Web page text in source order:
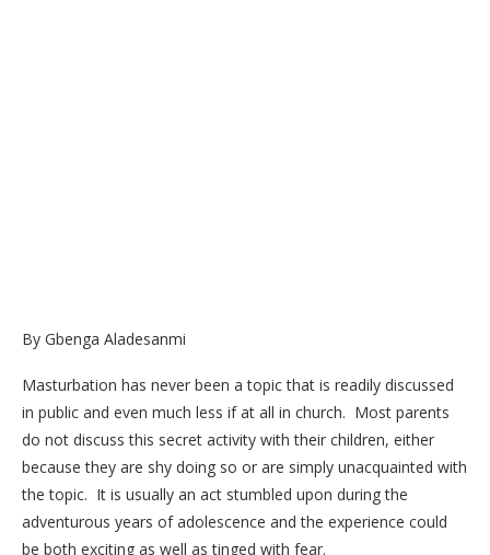
By Gbenga Aladesanmi
Masturbation has never been a topic that is readily discussed
in public and even much less if at all in church. Most parents
do not discuss this secret activity with their children, either
because they are shy doing so or are simply unacquainted with
the topic. It is usually an act stumbled upon during the
adventurous years of adolescence and the experience could
be both exciting as well as tinged with fear.